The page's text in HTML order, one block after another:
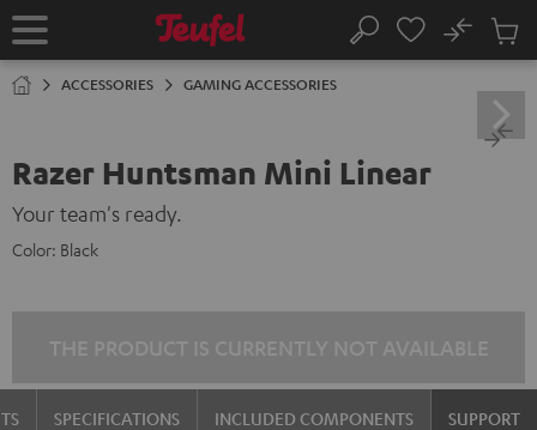
TO
Home Search
No
Cart
ACCESSORIES GAMING ACCESSORIES
Razer Huntsman Mini Linear
Your team's ready.
Color: Black
SPECIFICATIONS INCLUDED COMPONENTS SUPPORT